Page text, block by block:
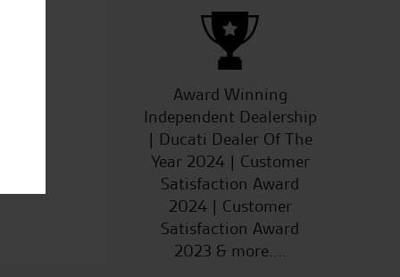
Award Winning
Independent Dealership
| Ducati Dealer Of The
Year 2024 | Customer
Satisfaction Award
2024 | Customer
Satisfaction Award
2023 & more....